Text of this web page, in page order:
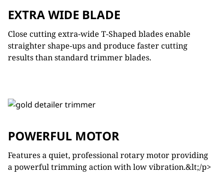
EXTRA WIDE BLADE
Close cutting extra-wide T-Shaped blades enable
straighter shape-ups and produce faster cutting
results than standard trimmer blades.
POWERFUL MOTOR
Features a quiet, professional rotary motor providing
a powerful trimming action with low vibration.&lt;/p>